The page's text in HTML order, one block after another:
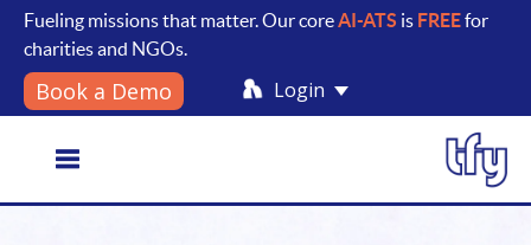
Fueling missions that matter. Our coreAI-ATS is FREEfor
charities and NGOs.
Book a Demo Login